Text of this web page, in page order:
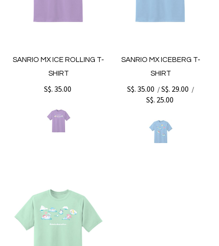
SANRIO MX ICE ROLLING T-
SHIRT
S$. 35.00
SANRIO MX ICEBERG T-
SHIRT
S$. 35.00 /S$. 29.00 /
S$. 25.00